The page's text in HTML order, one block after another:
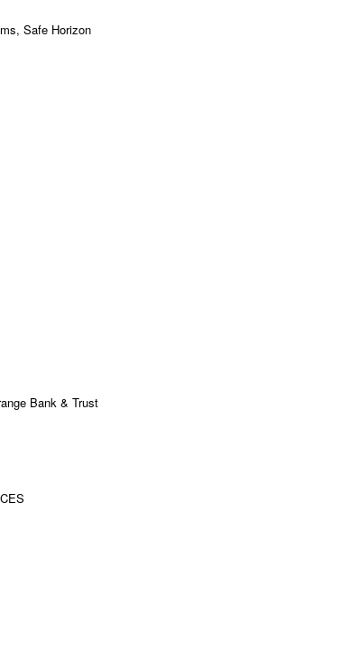
Safe Horizon
Bank & Trust